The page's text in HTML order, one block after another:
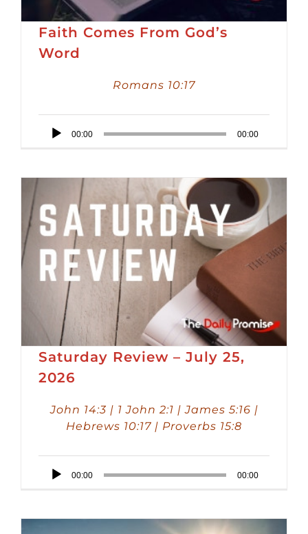
Faith Comes From God’s
Word
Romans 10:17
Audio
00:00 00:00
Saturday Review – July 25,
2026
John 14:3 | 1 John 2:1 | James 5:16 |
Hebrews 10:17 | Proverbs 15:8
Audio
00:00 00:00